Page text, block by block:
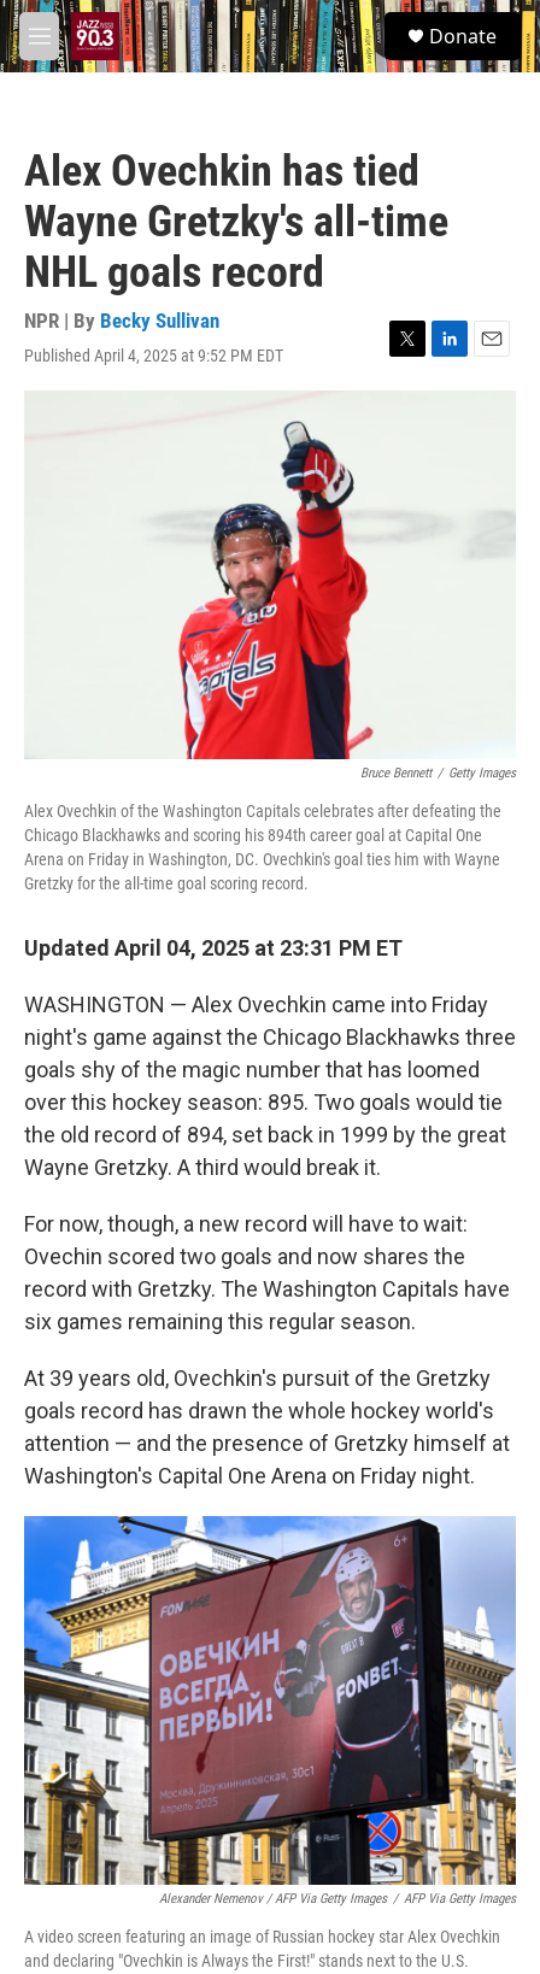
Skip to main content
M
e
S
e
a
Donate
Alex Ovechkin has tied
Wayne Gretzky's all-time
NHL goals record
NPR | By Becky Sullivan
Published April 4, 2025 at 9:52 PM EDT
T
L
n
E
Bruce Bennett / Getty Images
Alex Ovechkin of the Washington Capitals celebrates after defeating the
Chicago Blackhawks and scoring his 894th career goal at Capital One
Arena on Friday in Washington, DC. Ovechkin's goal ties him with Wayne
Gretzky for the all-time goal scoring record.
Updated April 04, 2025 at 23:31 PM ET
WASHINGTON — Alex Ovechkin came into Friday
night's game against the Chicago Blackhawks three
goals shy of the magic number that has loomed
over this hockey season: 895. Two goals would tie
the old record of 894, set back in 1999 by the great
Wayne Gretzky. A third would break it.
For now, though, a new record will have to wait:
Ovechin scored two goals and now shares the
record with Gretzky. The Washington Capitals have
six games remaining this regular season.
At 39 years old, Ovechkin's pursuit of the Gretzky
goals record has drawn the whole hockey world's
attention — and the presence of Gretzky himself at
Washington's Capital One Arena on Friday night.
Alexander Nemenov / AFP Via Getty Images / AFP Via Getty Images
A video screen featuring an image of Russian hockey star Alex Ovechkin
and declaring "Ovechkin is Always the First!" stands next to the U.S.